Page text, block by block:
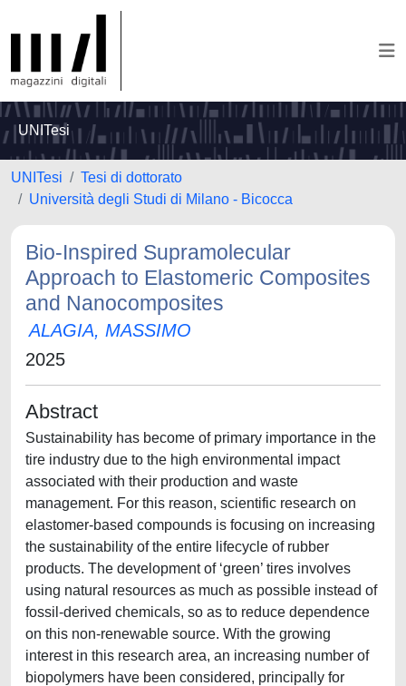
UNITesi
UNITesi
Tesi di dottorato
Università degli Studi di Milano - Bicocca
Bio-Inspired Supramolecular
Approach to Elastomeric Composites
and Nanocomposites
ALAGIA, MASSIMO
2025
Abstract
Sustainability has become of primary importance in the
tire industry due to the high environmental impact
associated with their production and waste
management. For this reason, scientific research on
elastomer-based compounds is focusing on increasing
the sustainability of the entire lifecycle of rubber
products. The development of ‘green’ tires involves
using natural resources as much as possible instead of
fossil-derived chemicals, so as to reduce dependence
on this non-renewable source. With the growing
interest in this research area, an increasing number of
biopolymers have been considered, principally for